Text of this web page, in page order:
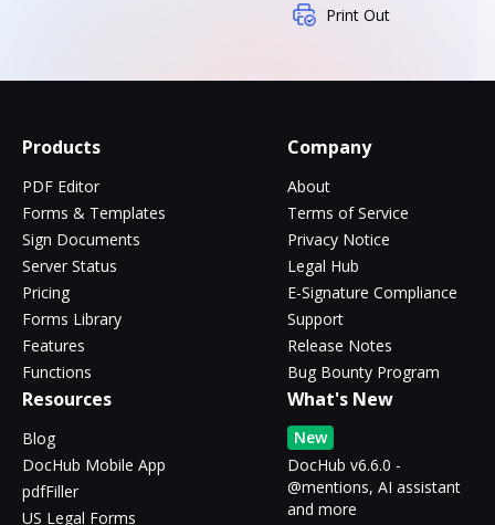
Print Out
Products
PDF Editor
Forms & Templates
Sign Documents
Server Status
Pricing
Forms Library
Features
Functions
Company
About
Terms of Service
Privacy Notice
Legal Hub
E-Signature Compliance
Support
Release Notes
Bug Bounty Program
Resources
Blog
DocHub Mobile App
pdfFiller
US Legal Forms
What's New
New
DocHub v6.6.0 -
@mentions, AI assistant
and more